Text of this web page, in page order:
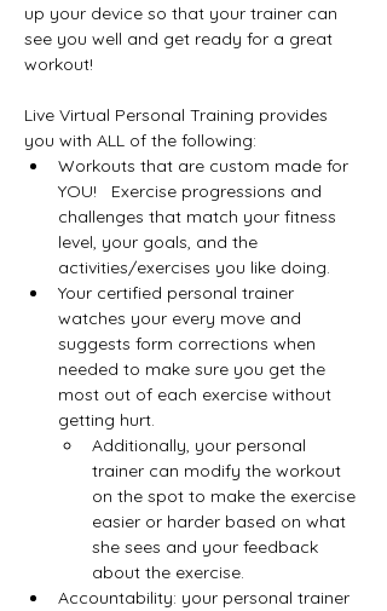
up your device so that your trainer can
see you well and get ready for a great
workout!
Live Virtual Personal Training provides
you with ALL of the following:
Workouts that are custom made for
YOU!   Exercise progressions and
challenges that match your fitness
level, your goals, and the
activities/exercises you like doing.
Your certified personal trainer
watches your every move and
suggests form corrections when
needed to make sure you get the
most out of each exercise without
getting hurt.
Additionally, your personal
trainer can modify the workout
on the spot to make the exercise
easier or harder based on what
she sees and your feedback​
about the exercise.
Accountability: your personal trainer